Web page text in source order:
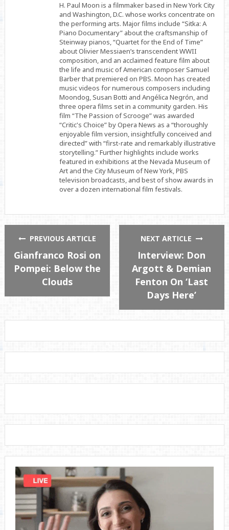
H. Paul Moon is a filmmaker based in New York City
and Washington, D.C. whose works concentrate on
the performing arts. Major films include “Sitka: A
Piano Documentary” about the craftsmanship of
Steinway pianos, “Quartet for the End of Time”
about Olivier Messiaen’s transcendent WWII
composition, and an acclaimed feature film about
the life and music of American composer Samuel
Barber that premiered on PBS. Moon has created
music videos for numerous composers including
Moondog, Susan Botti and Angélica Negrón, and
three opera films set in a community garden. His
film “The Passion of Scrooge” was awarded
“Critic's Choice” by Opera News as a “thoroughly
enjoyable film version, insightfully conceived and
directed” with “first-rate and remarkably illustrative
storytelling.” Further highlights include works
featured in exhibitions at the Nevada Museum of
Art and the City Museum of New York, PBS
television broadcasts, and best of show awards in
over a dozen international film festivals.
PREVIOUS ARTICLE
Gianfranco Rosi on
Pompei: Below the
Clouds
NEXT ARTICLE
Interview: Don
Argott & Demian
Fenton On ‘Last
Days Here’